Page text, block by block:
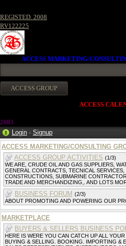
REGISTED. 2008
RV122225
ACCESS MARKETING/
ACCESS
2883
Login · Signup
ACCESS MARKETING/CONSULTING
ACCESS GROUP ACTIVITIES (1/3)
WE ARE, CRUDE OIL AND GAS SUPPLIERS,
GENERAL CONTRACTS, TECNICAL
CONSTRUCTIONS, SUBMARINE
TRADE AND MERCHANDIZING,. AND LOTS
BUSINESS FORUM (2/3)
ABOUT PROMOTING AND POWERING OUR
MARKETPLACE
BUYERS & SELLERS BUSINESS
HERE IS WERE YOU CAN CATCH UP ALL
BUYING & SELLING. BOOKING. IMPORTING &